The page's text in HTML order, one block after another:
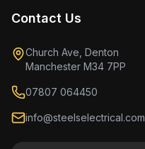
Contact Us
Church Ave, Denton
Manchester M34 7PP
07807 064450
info@steelselectrical.com